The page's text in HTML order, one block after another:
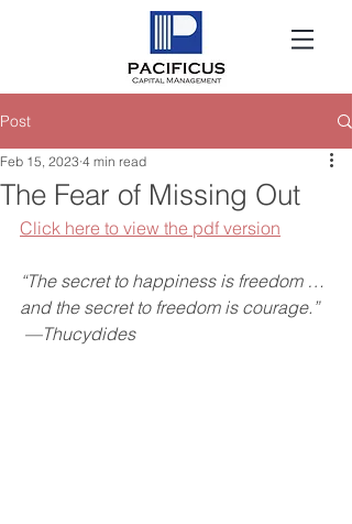
Post
The Fear of Missing Out
Feb 15, 2023 4 min read
Click here to view the pdf version
“The secret to happiness is freedom …
and the secret to freedom is courage.”
—Thucydides